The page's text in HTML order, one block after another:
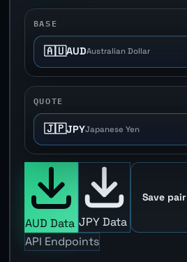
BASE
🇦🇺AUDAustralian Dollar
QUOTE
🇯🇵JPYJapanese Yen
AUD Data JPY Data
Save pair
API Endpoints